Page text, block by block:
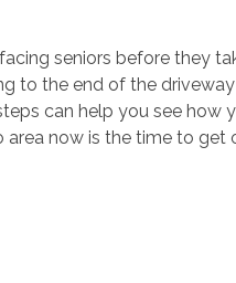
seniors before they
to the end of the
can help you see how
area now is the time to